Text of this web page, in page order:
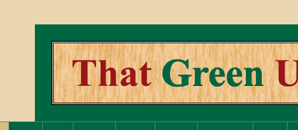
Close search
Search